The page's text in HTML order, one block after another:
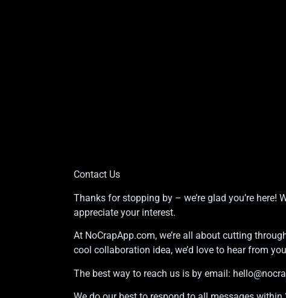
Contact Us
Thanks for stopping by – we’re glad you’re
appreciate your interest.
At NoCrapApp.com, we’re all about cutting
cool collaboration idea, we’d love to hear from
The best way to reach us is by email: